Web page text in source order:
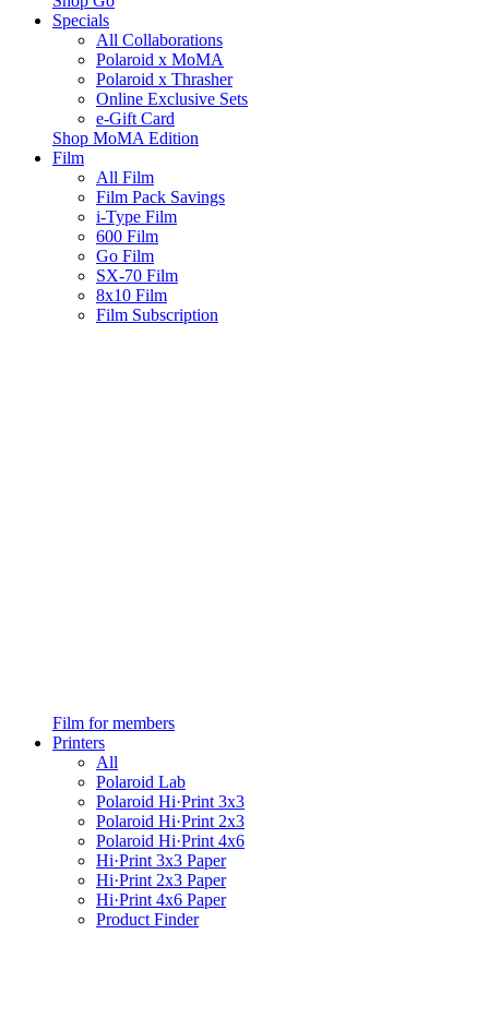
Specials
All Collaborations
Polaroid x MoMA
Polaroid x Thrasher
Online Exclusive Sets
e-Gift Card
Shop MoMA Edition
Film
All Film
Film Pack Savings
i-Type Film
600 Film
Go Film
SX-70 Film
8x10 Film
Film Subscription
Film for members
Printers
All
Polaroid Lab
Polaroid Hi·Print 3x3
Polaroid Hi·Print 2x3
Polaroid Hi·Print 4x6
Hi·Print 3x3 Paper
Hi·Print 2x3 Paper
Hi·Print 4x6 Paper
Product Finder